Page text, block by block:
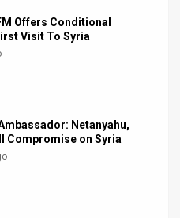
Offers Conditional
Visit To Syria
Netanyahu,
Compromise on Syria